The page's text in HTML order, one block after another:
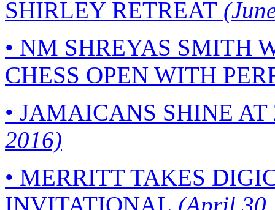
SHIRLEY RETREAT
• NM SHREYAS SMITH
CHESS OPEN WITH
• JAMAICANS SHINE
2016)
• MERRITT TAKES